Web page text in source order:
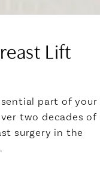
Lift
part of your
two decades of
surgery in the